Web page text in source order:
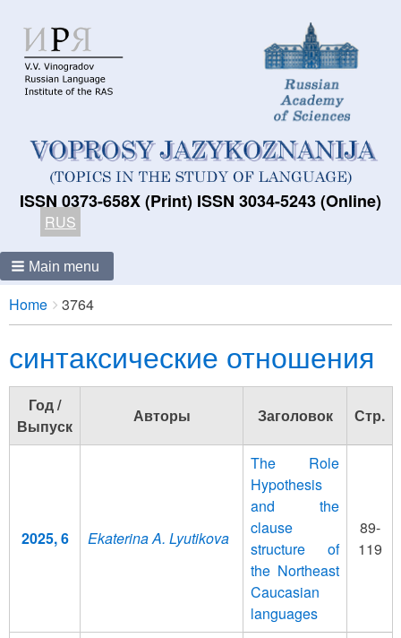
ISSN 0373-658X (Print) ISSN 3034-5243 (Online)
RUS
Main menu
Breadcrumbs
You
are
Home 3764
синтаксические отношения
Год /
Выпуск
Авторы Заголовок Стр.
2025, 6 Ekaterina A. Lyutikova
The Role
Hypothesis
and the
clause
structure of
the Northeast
Caucasian
languages
89-
119